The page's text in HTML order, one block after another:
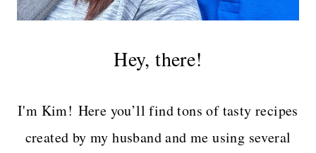
Hey, there!
I'm Kim! Here you’ll find tons of tasty recipes
created by my husband and me using several